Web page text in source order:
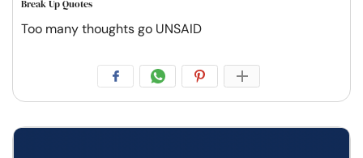
Break Up Quotes
Too many thoughts go UNSAID